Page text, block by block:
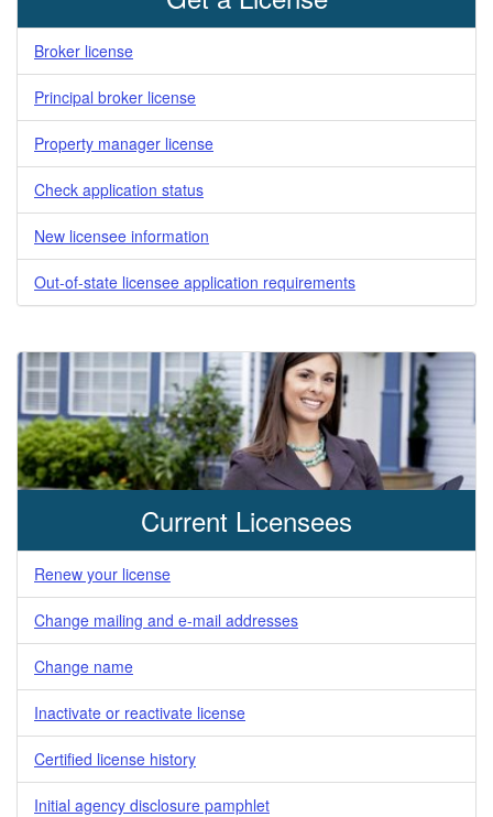
Broker license
Principal broker license
Property manager license
Check application status
New licensee information
Out-of-state licensee application requirements
Current Licensees
Renew your license
Change mailing and e-mail addresses
Change name
Inactivate or reactivate license
Certified license history
Initial agency disclosure pamphlet